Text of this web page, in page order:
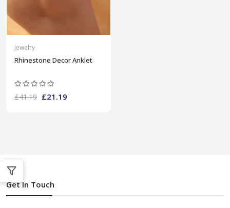
Jewelry
Rhinestone Decor Anklet
£41.19 £21.19
Get In Touch